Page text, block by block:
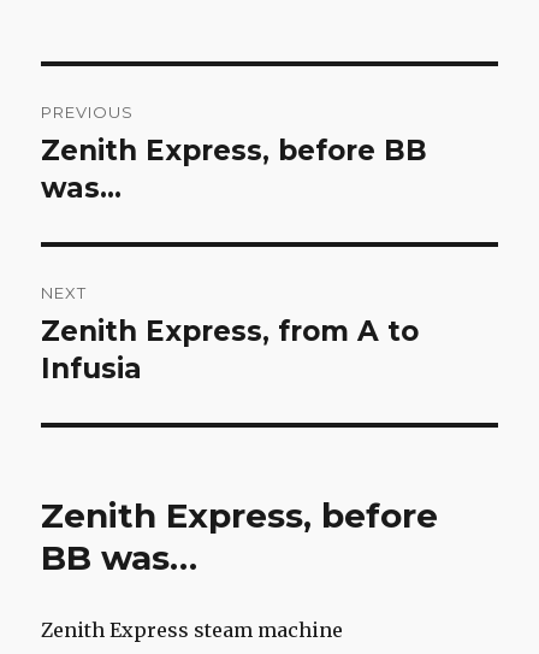
navigation
PREVIOUS
Previous
post:
Zenith Express, before BB
was…
NEXT
Next
post:
Zenith Express, from A to
Infusia
Zenith Express, before
BB was…
Zenith Express steam machine